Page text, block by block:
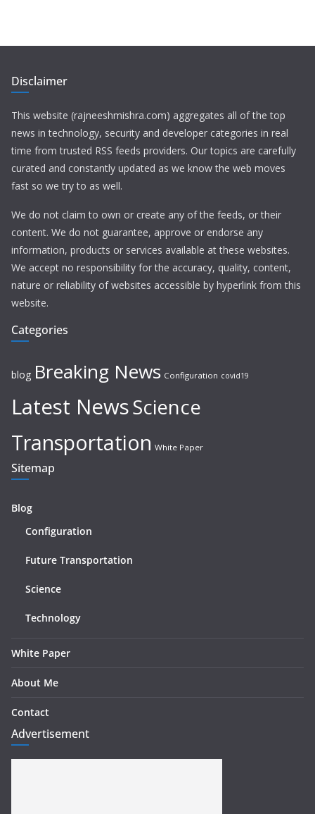
Disclaimer
This website (rajneeshmishra.com) aggregates all of the top
news in technology, security and developer categories in real
time from trusted RSS feeds providers. Our topics are carefully
curated and constantly updated as we know the web moves
fast so we try to as well.
We do not claim to own or create any of the feeds, or their
content. We do not guarantee, approve or endorse any
information, products or services available at these websites.
We accept no responsibility for the accuracy, quality, content,
nature or reliability of websites accessible by hyperlink from this
website.
Categories
blog Breaking News Configuration covid19
Latest NewsScience
Transportation White Paper
Sitemap
Blog
Configuration
Future Transportation
Science
Technology
White Paper
About Me
Contact
Advertisement